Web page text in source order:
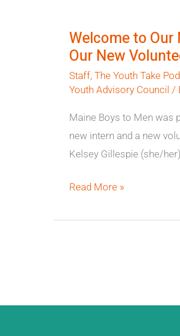
Welcome to Our
Our New
Staff, The Youth Take
Youth Advisory Council /
Maine Boys to Men was
new intern and a new
Kelsey Gillespie (she/
Our
New
Intern
and
Our
New
Volunteer
Read More »